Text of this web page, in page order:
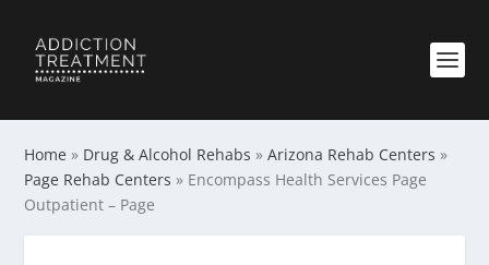
Home » Drug & Alcohol Rehabs »Arizona Rehab Centers »
Page Rehab Centers » Encompass Health Services Page
Outpatient – Page